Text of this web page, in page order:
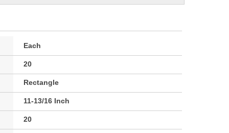
Each
20
Rectangle
11-13/16 Inch
20